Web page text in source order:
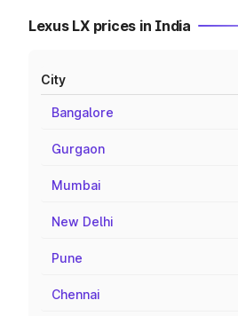
Lexus LX prices in India
City
Bangalore
Gurgaon
Mumbai
New Delhi
Pune
Chennai